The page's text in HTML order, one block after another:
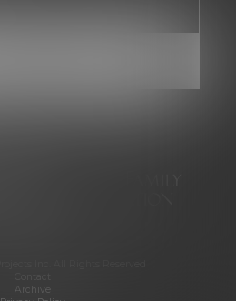
Archive